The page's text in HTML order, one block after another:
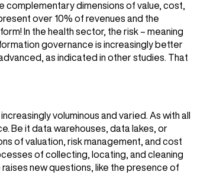
complementary dimensions of value, cost,
over 10% of revenues and the
In the health sector, the risk – meaning
governance is increasingly better
as indicated in other studies. That
voluminous and varied. As with all
Be it data warehouses, data lakes, or
of valuation, risk management, and cost
of collecting, locating, and cleaning
new questions, like the presence of